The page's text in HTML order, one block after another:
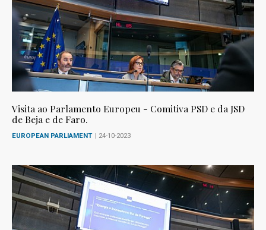
Visita ao Parlamento Europeu - Comitiva PSD e da JSD
de Beja e de Faro.
EUROPEAN PARLIAMENT | 24-10-2023